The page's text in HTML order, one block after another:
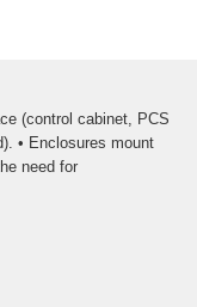
(control cabinet, PCS
• Enclosures mount
need for